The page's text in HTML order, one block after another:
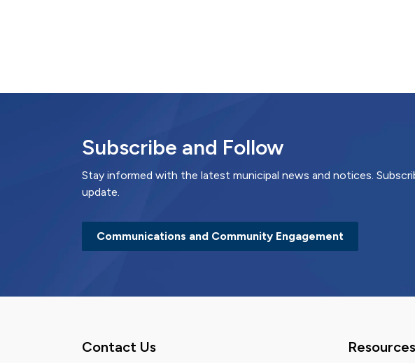
Subscribe and Follow
Stay informed with the latest municipal news and notices.
update.
Communications and Community Engagement
Contact Us Resources